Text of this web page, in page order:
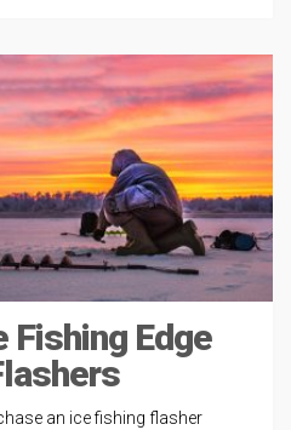
Fishing Edge
an ice fishing flasher